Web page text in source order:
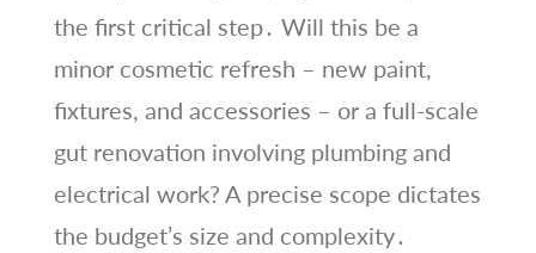
the first critical step․ Will this be a
minor cosmetic refresh – new paint,
fixtures, and accessories – or a full-scale
gut renovation involving plumbing and
electrical work? A precise scope dictates
the budget’s size and complexity․